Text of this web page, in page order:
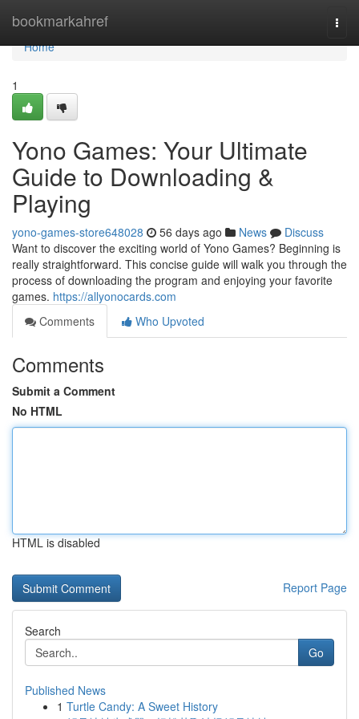
bookmarkahref
Home
Home
1
Yono Games: Your Ultimate
Guide to Downloading &
Playing
yono-games-store648028 56 days ago News
Discuss
Want to discover the exciting world of Yono Games? Beginning is
really straightforward. This concise guide will walk you through the
process of downloading the program and enjoying your favorite
games. https://allyonocards.com
Comments
Who Upvoted
Comments
Submit a Comment
No HTML
HTML is disabled
Report Page
Search
Go
Published News
1 Turtle Candy: A Sweet History